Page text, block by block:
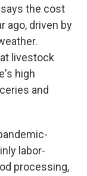
the cost
ago, driven by
livestock
high
and
labor-
processing,